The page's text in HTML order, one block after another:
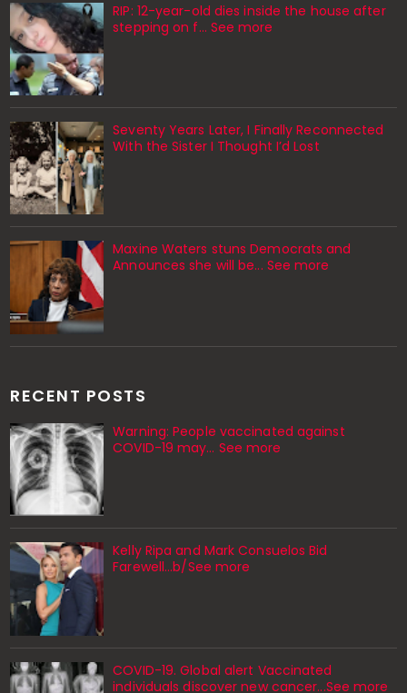
RIP: 12-year-old dies inside the house after
stepping on f… See more
Seventy Years Later, I Finally Reconnected
With the Sister I Thought I’d Lost
Maxine Waters stuns Democrats and
Announces she will be... See more
RECENT POSTS
Warning: People vaccinated against
COVID-19 may… See more
Kelly Ripa and Mark Consuelos Bid
Farewell...b/See more
COVID-19. Global alert Vaccinated
individuals discover new cancer...See more